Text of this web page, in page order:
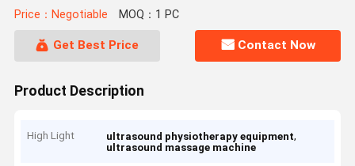
Price：Negotiable MOQ：1 PC
Get Best Price Contact Now
Product Description
High Light ultrasound physiotherapy equipment,
ultrasound massage machine